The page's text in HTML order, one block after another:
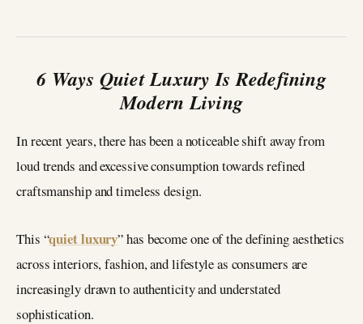
6 Ways Quiet Luxury Is Redefining
Modern Living
In recent years, there has been a noticeable shift away from
loud trends and excessive consumption towards refined
craftsmanship and timeless design.
This “quiet luxury” has become one of the defining aesthetics
across interiors, fashion, and lifestyle as consumers are
increasingly drawn to authenticity and understated
sophistication.